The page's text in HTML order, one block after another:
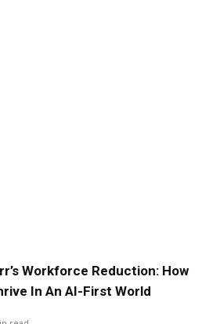
Workforce Reduction: How
In An AI-First World